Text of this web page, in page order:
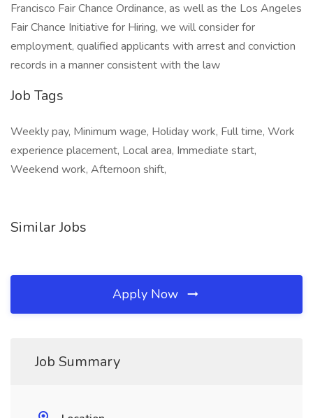
Francisco Fair Chance Ordinance, as well as the Los Angeles
Fair Chance Initiative for Hiring, we will consider for
employment, qualified applicants with arrest and conviction
records in a manner consistent with the law
Job Tags
Weekly pay, Minimum wage, Holiday work, Full time, Work
experience placement, Local area, Immediate start,
Weekend work, Afternoon shift,
Similar Jobs
Apply Now
Job Summary